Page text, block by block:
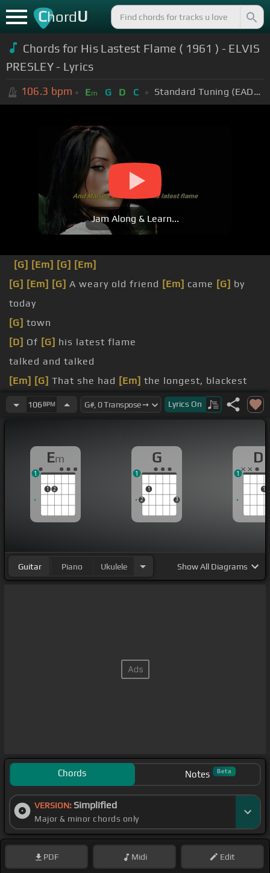
ChordU
Chords for His Lastest Flame ( 1961 ) - ELVIS
PRESLEY - Lyrics
106.3 bpm Em G D C Standard Tuning (EADGBE)
Jam Along & Learn...
[G] [Em] [G] [Em]
[G] [Em] [G] A weary old friend [Em] came [G] by
today
[G] town
[D] Of [G] his latest flame
talked and talked
[Em] [G] That she had [Em] the longest, blackest
hair
106 BPM Lyrics On
Em
1 2
1
G
2
1
3
1
D
1
1
Guitar Piano Ukulele ShowAll Diagrams
Chords Notes Beta
VERSION: Simplified
Major & minor chords only
PDF Midi Edit